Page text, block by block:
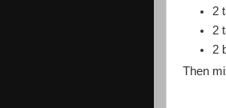
2
2
2
Then